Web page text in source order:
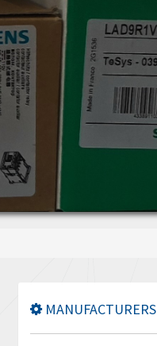
MANUFACTURERS